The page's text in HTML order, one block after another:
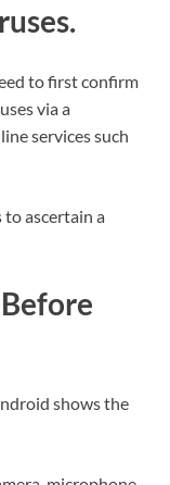
to first confirm
via a
services such
to ascertain a
shows the